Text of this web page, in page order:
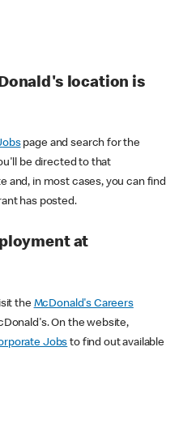
location is
page and search for the
be directed to that
and, in most cases, you can find
has posted.
at
the McDonald's Careers
On the website,
Jobs to find out available